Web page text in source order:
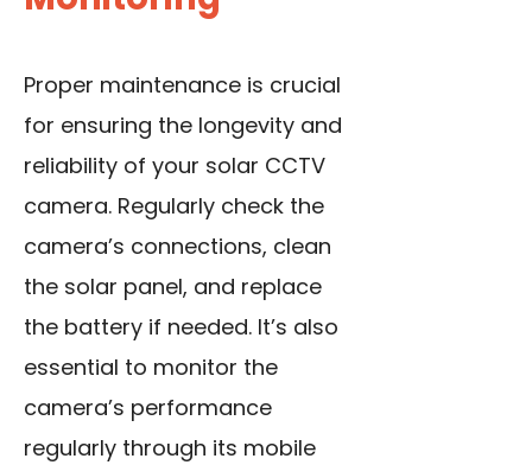
Proper maintenance is crucial
for ensuring the longevity and
reliability of your solar CCTV
camera. Regularly check the
camera’s connections, clean
the solar panel, and replace
the battery if needed. It’s also
essential to monitor the
camera’s performance
regularly through its mobile